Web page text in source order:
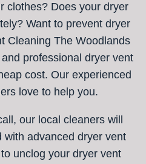
clothes? Does your dryer
Want to prevent dryer
Cleaning The Woodlands
professional dryer vent
cost. Our experienced
love to help you.
our local cleaners will
with advanced dryer vent
unclog your dryer vent